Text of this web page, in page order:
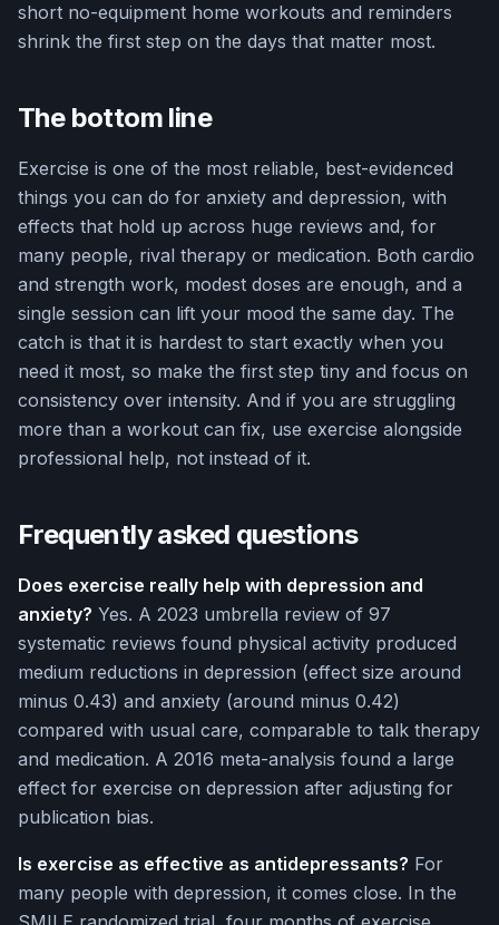
short no-equipment home workouts and reminders
shrink the first step on the days that matter most.
The bottom line
Exercise is one of the most reliable, best-evidenced
things you can do for anxiety and depression, with
effects that hold up across huge reviews and, for
many people, rival therapy or medication. Both cardio
and strength work, modest doses are enough, and a
single session can lift your mood the same day. The
catch is that it is hardest to start exactly when you
need it most, so make the first step tiny and focus on
consistency over intensity. And if you are struggling
more than a workout can fix, use exercise alongside
professional help, not instead of it.
Frequently asked questions
Does exercise really help with depression and
anxiety? Yes. A 2023 umbrella review of 97
systematic reviews found physical activity produced
medium reductions in depression (effect size around
minus 0.43) and anxiety (around minus 0.42)
compared with usual care, comparable to talk therapy
and medication. A 2016 meta-analysis found a large
effect for exercise on depression after adjusting for
publication bias.
Is exercise as effective as antidepressants? For
many people with depression, it comes close. In the